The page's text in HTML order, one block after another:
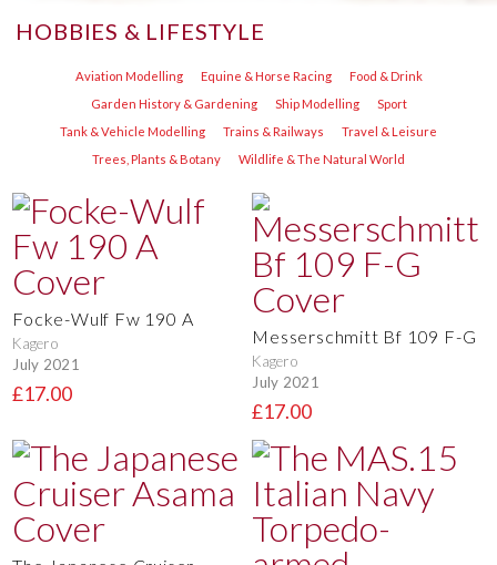
HOBBIES & LIFESTYLE
Aviation Modelling Equine & Horse Racing
Food & Drink
Garden History & Gardening
Ship Modelling
Sport
Tank & Vehicle Modelling
Trains & Railways
Travel & Leisure
Trees, Plants & Botany
Wildlife & The Natural World
Focke-Wulf Fw 190 A
Kagero
July 2021
£17.00
Messerschmitt Bf 109 F-G
Kagero
July 2021
£17.00